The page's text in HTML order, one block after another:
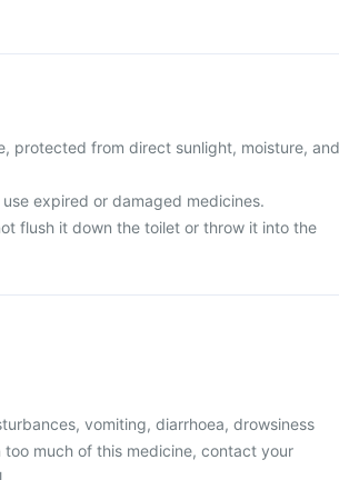
protected from direct sunlight, moisture, and
expired or damaged medicines.
flush it down the toilet or throw it into the
vomiting, diarrhoea, drowsiness
much of this medicine, contact your